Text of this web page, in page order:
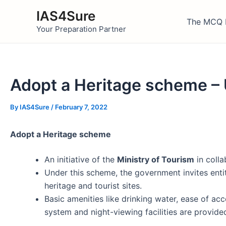
IAS4Sure
Your Preparation Partner
The MCQ
Adopt a Heritage scheme –
By IAS4Sure / February 7, 2022
Adopt a Heritage scheme
An initiative of the Ministry of Tourism in
Under this scheme, the government invites
heritage and tourist sites.
Basic amenities like drinking water, ease of
system and night-viewing facilities are